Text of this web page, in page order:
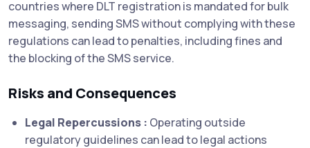
countries where DLT registration is mandated for bulk
messaging, sending SMS without complying with these
regulations can lead to penalties, including fines and
the blocking of the SMS service.
Risks and Consequences
Legal Repercussions : Operating outside
regulatory guidelines can lead to legal actions